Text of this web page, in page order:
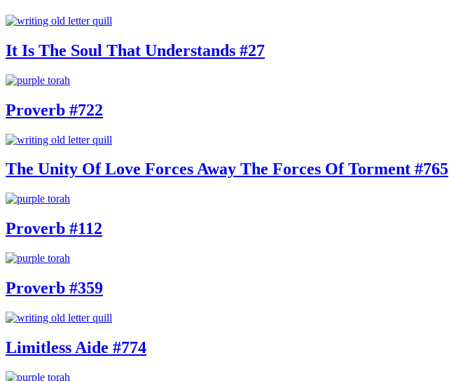
It Is The Soul That Understands #27
Proverb #722
The Unity Of Love Forces Away The Forces Of Torment #765
Proverb #112
Proverb #359
Limitless Aide #774